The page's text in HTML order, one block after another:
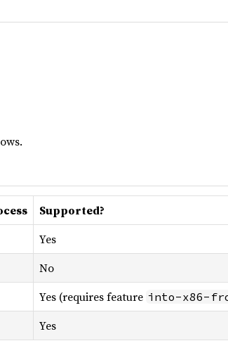
Supported?
Yes
No
Yes (requires feature into-x86-
Yes